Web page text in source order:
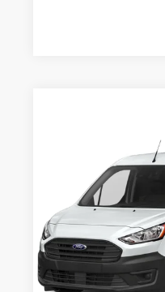
Ford Transit
XL LWB w/Rear
Symmetrical Doors
VIN:
Model:S7S
In-stock
Retail Price